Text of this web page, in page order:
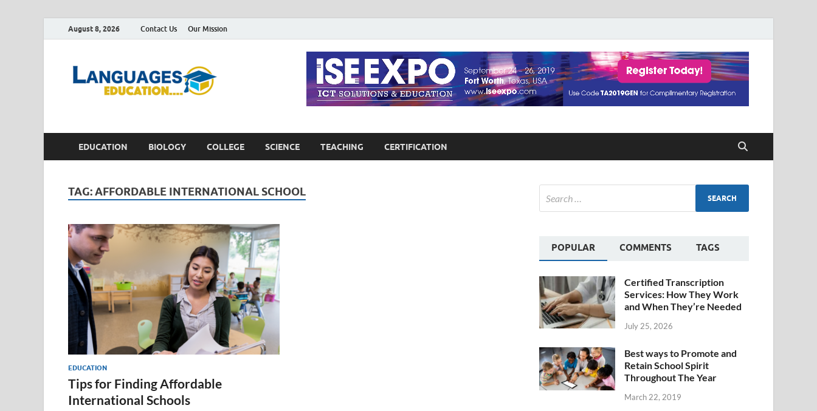
August 8, 2026 Contact Us Our Mission
Languages Education
EDUCATION BIOLOGY COLLEGE SCIENCE TEACHING CERTIFICATION
TAG:AFFORDABLE INTERNATIONAL SCHOOL
EDUCATION
Tips for Finding Affordable
International Schools
POPULAR COMMENTS TAGS
Certified Transcription
Services: How They Work
and When They’re Needed
July 25, 2026
Best ways to Promote and
Retain School Spirit
Throughout The Year
March 22, 2019